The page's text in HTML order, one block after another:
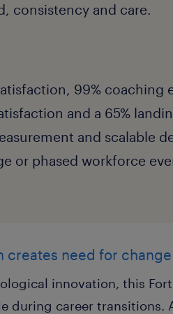
consistency and care.
99% coaching
and a 65%
and scalable
or phased workforce
creates need for change
innovation, this
during career transitions.